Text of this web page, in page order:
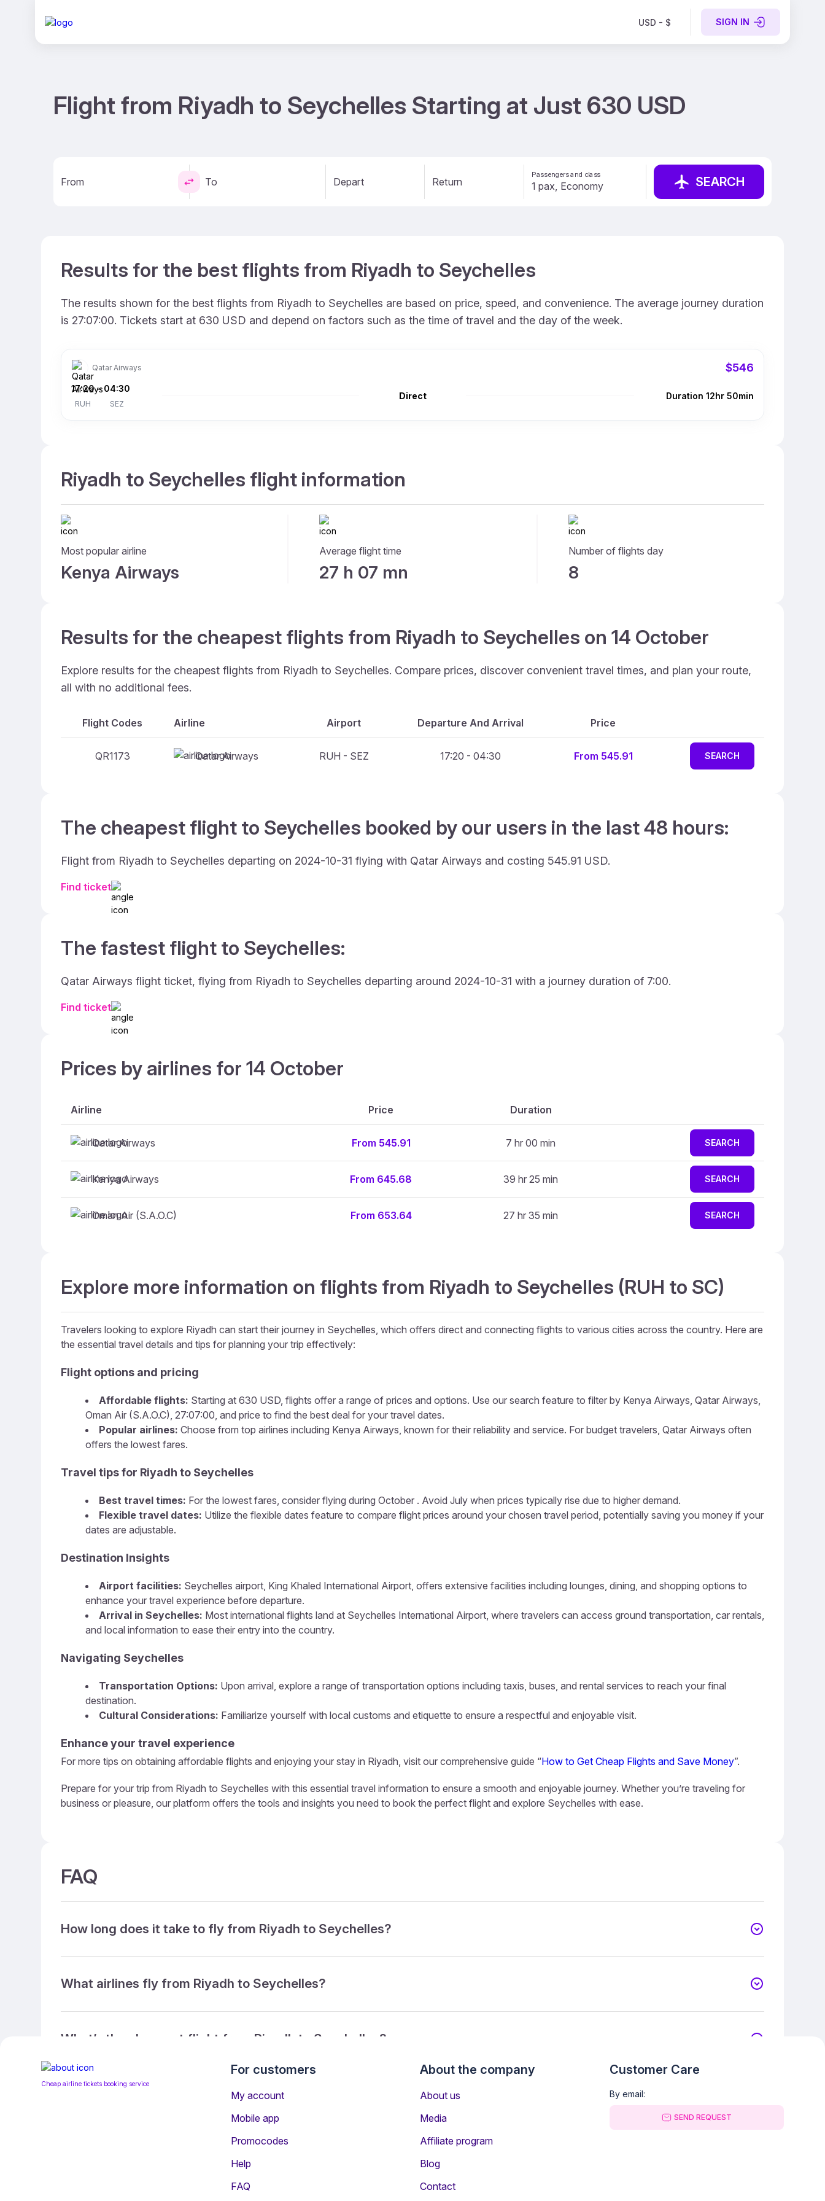
USD - $ SIGN IN
Flight from Riyadh to Seychelles Starting at Just 630 USD
From To Depart Return
Passengers and class SEARCH
Results for the best flights from Riyadh to Seychelles
The results shown for the best flights from Riyadh to Seychelles are based on price, speed, and convenience. The average journey duration
is 27:07:00. Tickets start at 630 USD and depend on factors such as the time of travel and the day of the week.
Qatar Airways $546
17:20
RUH
– 04:30
SEZ
Direct Duration 12hr 50min
Riyadh to Seychelles flight information
Most popular airline
Kenya Airways
Average flight time
27 h 07 mn
Number of flights day
8
Results for the cheapest flights from Riyadh to Seychelles on 14 October
Explore results for the cheapest flights from Riyadh to Seychelles. Compare prices, discover convenient travel times, and plan your route,
all with no additional fees.
Flight Codes Airline Airport Departure And Arrival Price
QR1173 Qatar Airways RUH - SEZ 17:20 - 04:30 From 545.91 SEARCH
The cheapest flight to Seychelles booked by our users in the last 48 hours:
Flight from Riyadh to Seychelles departing on 2024-10-31 flying with Qatar Airways and costing 545.91 USD.
Find ticket
The fastest flight to Seychelles:
Qatar Airways flight ticket, flying from Riyadh to Seychelles departing around 2024-10-31 with a journey duration of 7:00.
Find ticket
Prices by airlines for 14 October
Airline Price Duration
Qatar Airways From 545.91 7 hr 00 min SEARCH
Kenya Airways From 645.68 39 hr 25 min SEARCH
Oman Air (S.A.O.C) From 653.64 27 hr 35 min SEARCH
Explore more information on flights from Riyadh to Seychelles (RUH to SC)
Travelers looking to explore Riyadh can start their journey in Seychelles, which offers direct and connecting flights to various cities across the country. Here are
the essential travel details and tips for planning your trip effectively:
Flight options and pricing
Affordable flights: Starting at 630 USD, flights offer a range of prices and options. Use our search feature to filter by Kenya Airways, Qatar Airways,
Oman Air (S.A.O.C), 27:07:00, and price to find the best deal for your travel dates.
Popular airlines: Choose from top airlines including Kenya Airways, known for their reliability and service. For budget travelers, Qatar Airways often
offers the lowest fares.
Travel tips for Riyadh to Seychelles
Best travel times: For the lowest fares, consider flying during October . Avoid July when prices typically rise due to higher demand.
Flexible travel dates: Utilize the flexible dates feature to compare flight prices around your chosen travel period, potentially saving you money if your
dates are adjustable.
Destination Insights
Airport facilities: Seychelles airport, King Khaled International Airport, offers extensive facilities including lounges, dining, and shopping options to
enhance your travel experience before departure.
Arrival in Seychelles: Most international flights land at Seychelles International Airport, where travelers can access ground transportation, car rentals,
and local information to ease their entry into the country.
Navigating Seychelles
Transportation Options: Upon arrival, explore a range of transportation options including taxis, buses, and rental services to reach your final
destination.
Cultural Considerations: Familiarize yourself with local customs and etiquette to ensure a respectful and enjoyable visit.
Enhance your travel experience
For more tips on obtaining affordable flights and enjoying your stay in Riyadh, visit our comprehensive guide “How to Get Cheap Flights and Save Money”.
Prepare for your trip from Riyadh to Seychelles with this essential travel information to ensure a smooth and enjoyable journey. Whether you’re traveling for
business or pleasure, our platform offers the tools and insights you need to book the perfect flight and explore Seychelles with ease.
FAQ
How long does it take to fly from Riyadh to Seychelles?
What airlines fly from Riyadh to Seychelles?
What’s the cheapest flight from Riyadh to Seychelles?
What’s the cheapest direct flight from Riyadh to Seychelles?
What is the ticket refund policy?
Cheap airline tickets booking service
For customers
My account
Mobile app
Promocodes
Help
FAQ
About the company
About us
Media
Affiliate program
Blog
Contact
Customer Care
By email:
SEND REQUEST